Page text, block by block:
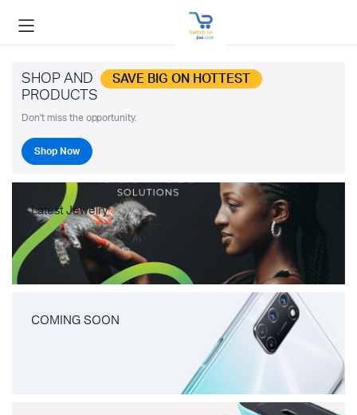
SHOP AND SAVE BIG ON HOTTEST
PRODUCTS
Don't miss the opportunity.
Shop Now
Latest Jewelry
COMING SOON